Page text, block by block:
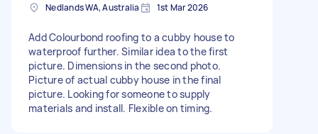
Nedlands WA, Australia 1st Mar 2026
Add Colourbond roofing to a cubby house to
waterproof further. Similar idea to the first
picture. Dimensions in the second photo.
Picture of actual cubby house in the final
picture. Looking for someone to supply
materials and install. Flexible on timing.